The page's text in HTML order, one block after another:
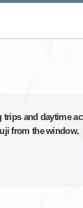
trips and daytime
from the window.